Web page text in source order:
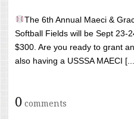
The 6th Annual Maeci &
Softball Fields will be Sept 23-
$300. Are you ready to grant
also having a USSSA MAECI
0 comments